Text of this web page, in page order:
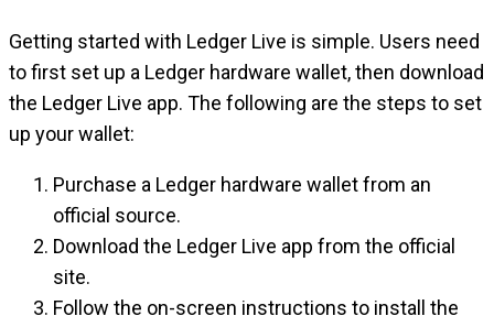
Getting started with Ledger Live is simple. Users need
to first set up a Ledger hardware wallet, then download
the Ledger Live app. The following are the steps to set
up your wallet:
Purchase a Ledger hardware wallet from an
official source.
Download the Ledger Live app from the official
site.
Follow the on-screen instructions to install the